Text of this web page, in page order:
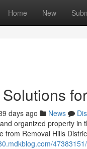
Home New
days ago News
organized property in
from Removal Hills